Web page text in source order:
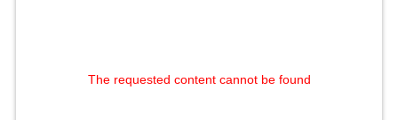
The requested content cannot be found